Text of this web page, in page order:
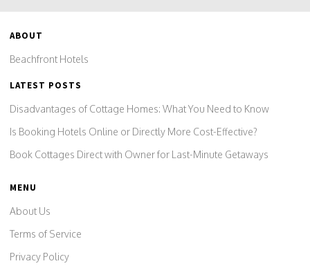
ABOUT
Beachfront Hotels
LATEST POSTS
Disadvantages of Cottage Homes: What You Need to Know
Is Booking Hotels Online or Directly More Cost-Effective?
Book Cottages Direct with Owner for Last-Minute Getaways
MENU
About Us
Terms of Service
Privacy Policy